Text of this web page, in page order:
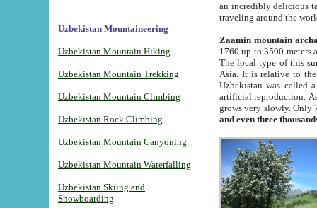
Uzbekistan Mountaineering
Uzbekistan Mountain Hiking
Uzbekistan Mountain Trekking
Uzbekistan Mountain Climbing
Uzbekistan Rock Climbing
Uzbekistan Mountain Canyoning
Uzbekistan Mountain Waterfalling
Uzbekistan Skiing and
Snowboarding
an incredibly delicious
traveling around the
Zaamin mountain
1760 up to 3500 meters
The local type of this
Asia. It is relative to
Uzbekistan was called
artificial reproduction.
grows very slowly. Only
and even three